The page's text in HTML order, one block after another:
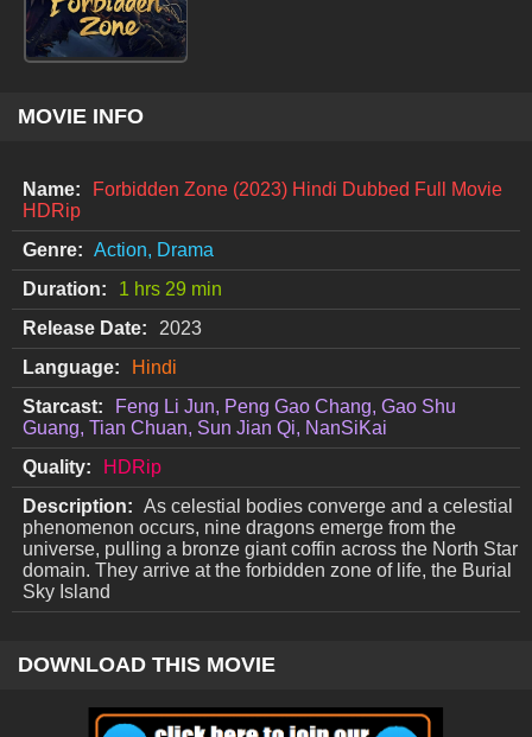
MOVIE INFO
Name:
Forbidden Zone (2023) Hindi Dubbed Full Movie
HDRip
Genre: Action, Drama
Duration:
1 hrs 29 min
Release Date:
2023
Language:
Hindi
Starcast:
Feng Li Jun, Peng Gao Chang, Gao Shu
Guang, Tian Chuan, Sun Jian Qi, NanSiKai
Quality:
HDRip
Description: As celestial bodies converge and a celestial
phenomenon occurs, nine dragons emerge from the
universe, pulling a bronze giant coffin across the North Star
domain. They arrive at the forbidden zone of life, the Burial
Sky Island
DOWNLOAD THIS MOVIE